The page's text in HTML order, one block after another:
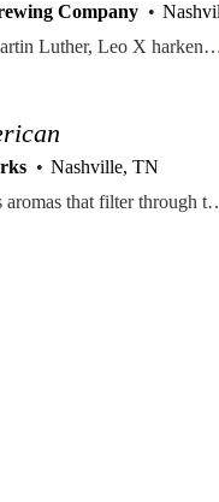
Company
Named for the Pope that excommunicated Martin Luther, Leo X harkens back to our early days as home brewers. We combined our house Belgian yeast with American and English malts. German Magnum and Mandarina Bavaria hops join forces with American Bravo and Citra hops to create a flavorful pineapple and orange juice forward beer. For our 10th Anniversary and
Nashville, TN
This tropical and citrus IPA provides luscious aromas that filter through to the palate.